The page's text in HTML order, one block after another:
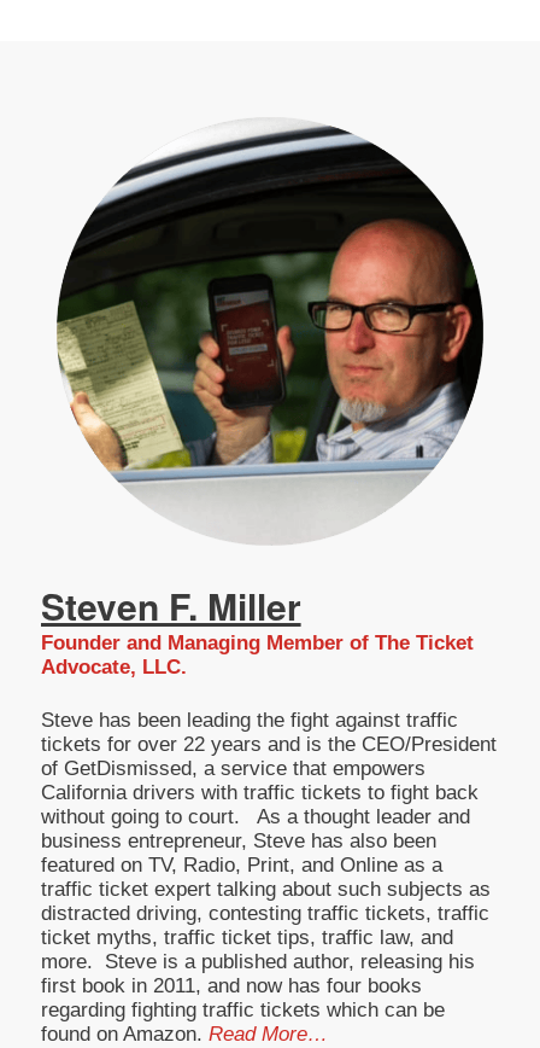
Steven F. Miller
Founder and Managing Member of The Ticket
Advocate, LLC.
Steve has been leading the fight against traffic
tickets for over 22 years and is the CEO/President
of GetDismissed, a service that empowers
California drivers with traffic tickets to fight back
without going to court. As a thought leader and
business entrepreneur, Steve has also been
featured on TV, Radio, Print, and Online as a
traffic ticket expert talking about such subjects as
distracted driving, contesting traffic tickets, traffic
ticket myths, traffic ticket tips, traffic law, and
more. Steve is a published author, releasing his
first book in 2011, and now has four books
regarding fighting traffic tickets which can be
found on Amazon. Read More…